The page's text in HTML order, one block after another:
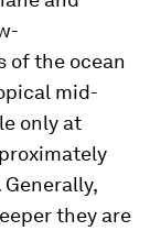
of the ocean
mid-
only at
they are